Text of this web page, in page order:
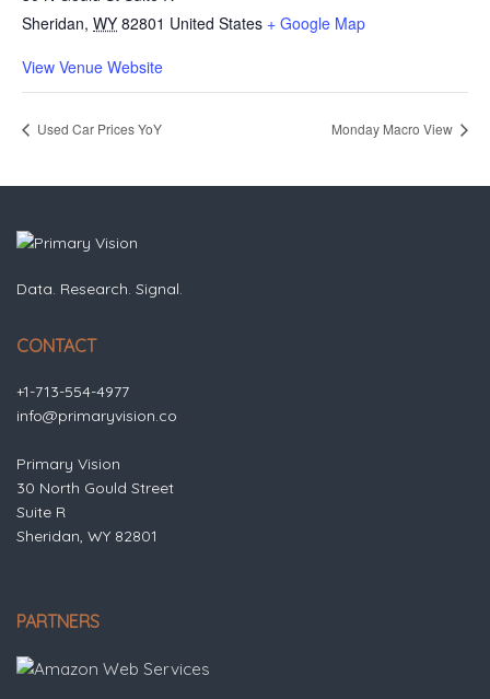
Sheridan, WY 82801 United States + Google Map
View Venue Website
Used Car Prices YoY Monday Macro View
Data. Research. Signal.
CONTACT
+1-713-554-4977
info@primaryvision.co
Primary Vision
30 North Gould Street
Suite R
Sheridan, WY 82801
PARTNERS